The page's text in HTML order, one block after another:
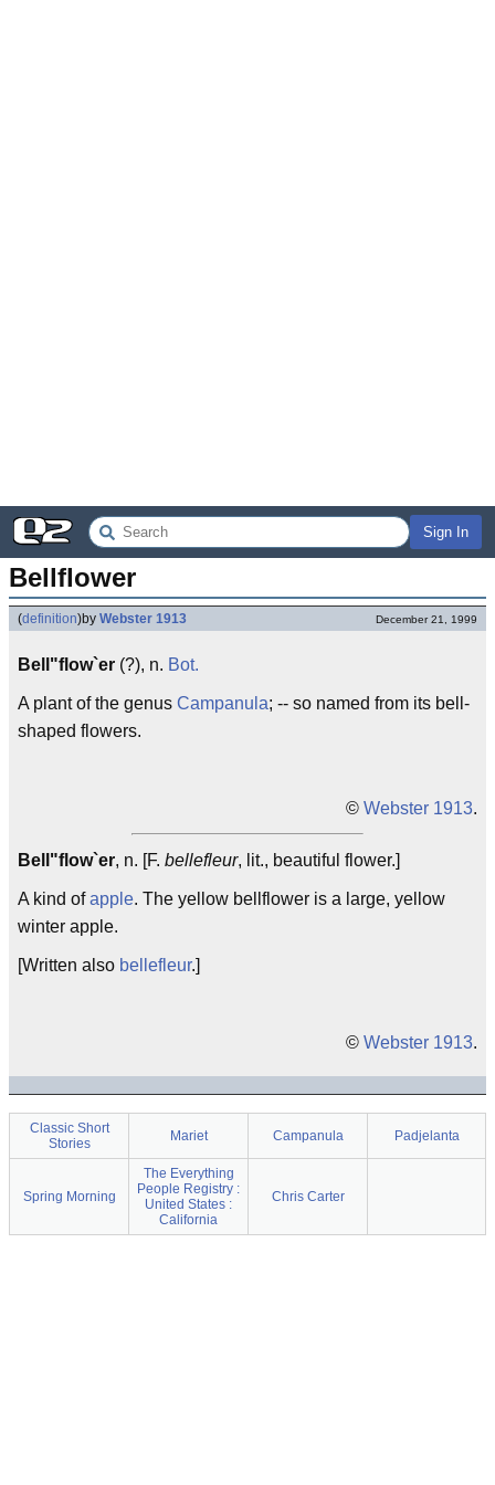
Sign In
Bellflower
(definition)by Webster 1913 December 21, 1999
Bell"flow`er (?), n. Bot.
A plant of the genus Campanula; -- so named from its bell-
shaped flowers.
© Webster 1913.
Bell"flow`er, n. [F. bellefleur, lit., beautiful flower.]
A kind ofapple. The yellow bellflower is a large, yellow
winter apple.
[Written also bellefleur.]
© Webster 1913.
Classic Short
Stories
Mariet Campanula Padjelanta
Spring Morning
The Everything
People Registry :
United States :
California
Chris Carter